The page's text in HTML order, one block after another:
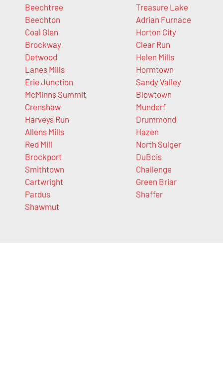
Beechtree
Beechton
Coal Glen
Brockway
Detwood
Lanes Mills
Erie Junction
McMinns Summit
Crenshaw
Harveys Run
Allens Mills
Red Mill
Brockport
Smithtown
Cartwright
Pardus
Shawmut
Treasure Lake
Adrian Furnace
Horton City
Clear Run
Helen Mills
Hormtown
Sandy Valley
Blowtown
Munderf
Drummond
Hazen
North Sulger
DuBois
Challenge
Green Briar
Shaffer